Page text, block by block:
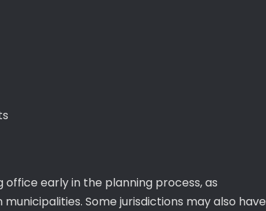
office early in the planning process, as
Some jurisdictions may also have